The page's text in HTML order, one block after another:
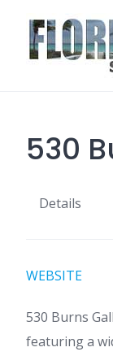
content
530
Details
WEBSITE
530 Burns
featuring a